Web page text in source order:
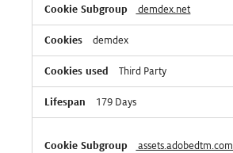
demdex.net
demdex
Third Party
179 Days
assets.adobedtm.com